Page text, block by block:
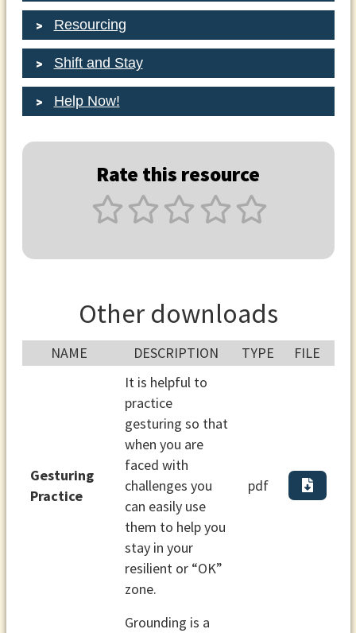
Resourcing
Shift and Stay
Help Now!
Rate this resource
Other downloads
NAME DESCRIPTION TYPE FILE
Gesturing
Practice
It is helpful to
practice
gesturing so that
when you are
faced with
challenges you
can easily use
them to help you
stay in your
resilient or “OK”
zone.
pdf
Grounding is a